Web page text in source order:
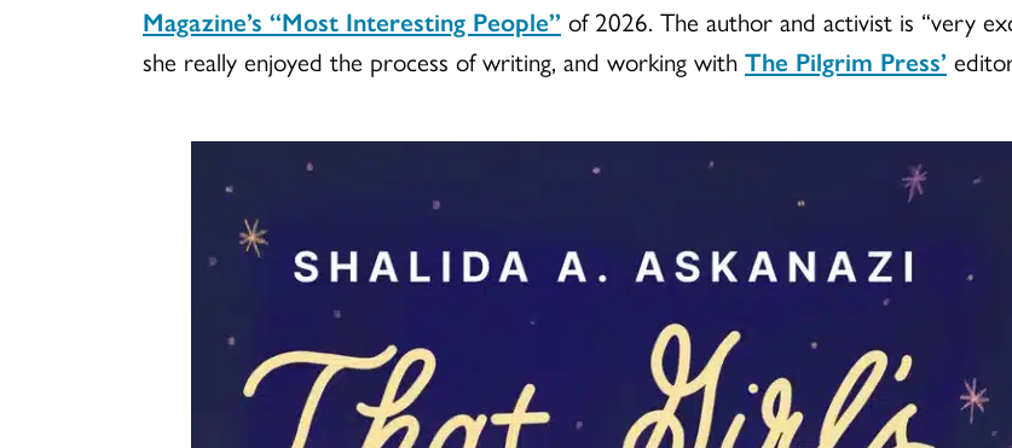
Magazine’s “Most Interesting People” of 2026. The author and activist is “very
she really enjoyed the process of writing, and working with The Pilgrim Press’